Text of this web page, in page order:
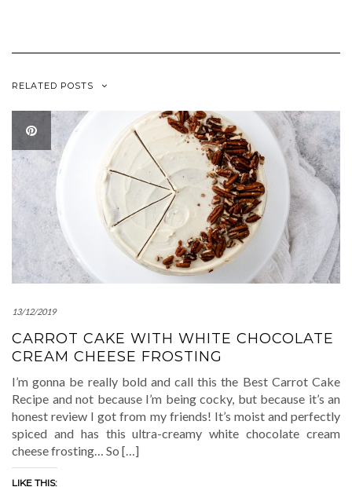
RELATED POSTS
13/12/2019
CARROT CAKE WITH WHITE CHOCOLATE
CREAM CHEESE FROSTING
I’m gonna be really bold and call this the Best Carrot Cake
Recipe and not because I’m being cocky, but because it’s an
honest review I got from my friends! It’s moist and perfectly
spiced and has this ultra-creamy white chocolate cream
cheese frosting… So […]
LIKE THIS: